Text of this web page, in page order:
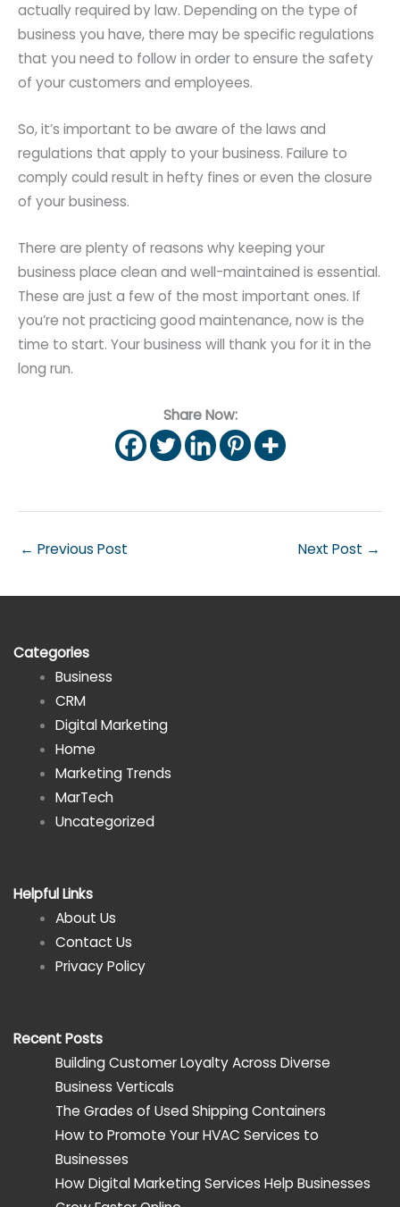
actually required by law. Depending on the type of
business you have, there may be specific regulations
that you need to follow in order to ensure the safety
of your customers and employees.
So, it’s important to be aware of the laws and
regulations that apply to your business. Failure to
comply could result in hefty fines or even the closure
of your business.
There are plenty of reasons why keeping your
business place clean and well-maintained is essential.
These are just a few of the most important ones. If
you’re not practicing good maintenance, now is the
time to start. Your business will thank you for it in the
long run.
Share Now:
← Previous Post Next Post →
Categories
Business
CRM
Digital Marketing
Home
Marketing Trends
MarTech
Uncategorized
Helpful Links
About Us
Contact Us
Privacy Policy
Recent Posts
Building Customer Loyalty Across Diverse
Business Verticals
The Grades of Used Shipping Containers
How to Promote Your HVAC Services to
Businesses
How Digital Marketing Services Help Businesses